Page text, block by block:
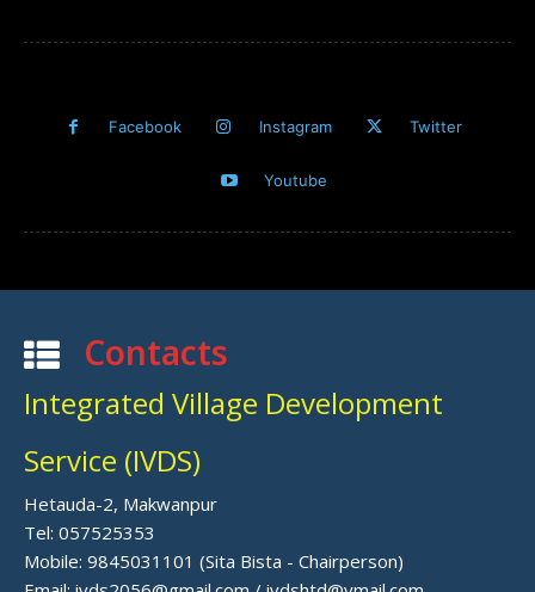
Facebook Instagram Twitter
Youtube
Contacts
Integrated Village Development
Service (IVDS)
Hetauda-2, Makwanpur
Tel: 057525353
Mobile: 9845031101 (Sita Bista - Chairperson)